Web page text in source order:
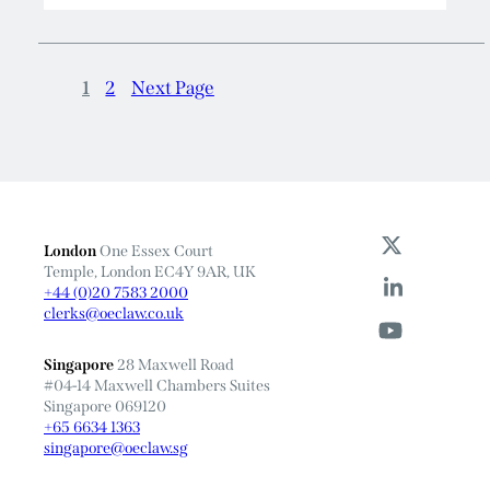
1 2 Next Page
LondonOne Essex Court
Temple, London EC4Y 9AR, UK
+44 (0)20 7583 2000
clerks@oeclaw.co.uk
Singapore28 Maxwell Road
#04-14 Maxwell Chambers Suites
Singapore 069120
+65 6634 1363
singapore@oeclaw.sg